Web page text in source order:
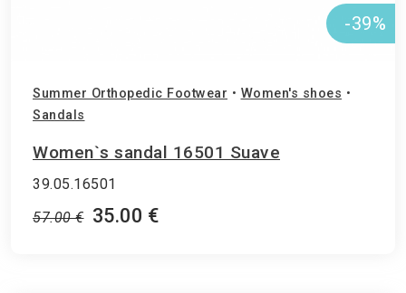
-39%
Summer Orthopedic Footwear • Women's shoes •
Sandals
Women`s sandal 16501 Suave
39.05.16501
57.00 € 35.00 €